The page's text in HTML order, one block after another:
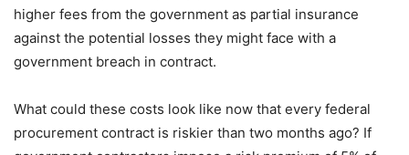
higher fees from the government as partial insurance
against the potential losses they might face with a
government breach in contract.
What could these costs look like now that every federal
procurement contract is riskier than two months ago? If